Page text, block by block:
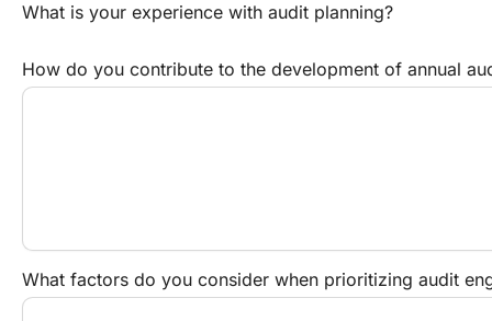
What is your experience with audit planning?
How do you contribute to the development of annual
What factors do you consider when prioritizing audit